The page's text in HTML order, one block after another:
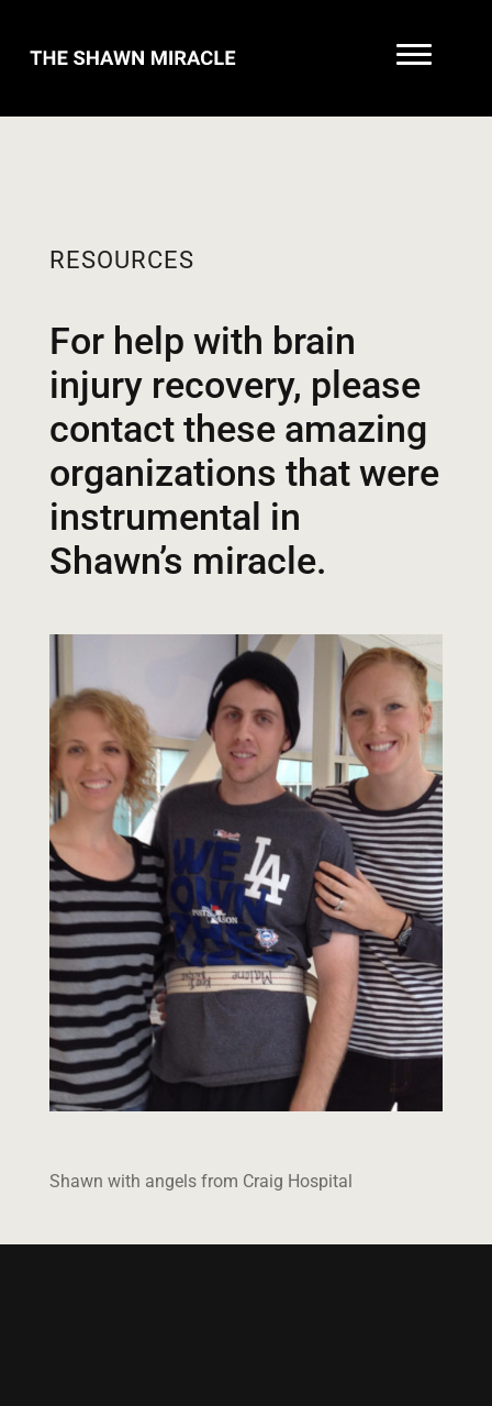
RESOURCES
For help with brain
injury recovery, please
contact these amazing
organizations that were
instrumental in
Shawn’s miracle.
Shawn with angels from Craig Hospital